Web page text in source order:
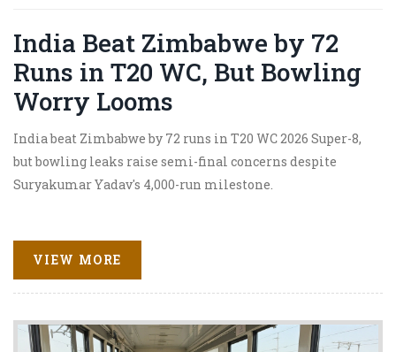
India Beat Zimbabwe by 72
Runs in T20 WC, But Bowling
Worry Looms
India beat Zimbabwe by 72 runs in T20 WC 2026 Super-8,
but bowling leaks raise semi-final concerns despite
Suryakumar Yadav's 4,000-run milestone.
VIEW MORE